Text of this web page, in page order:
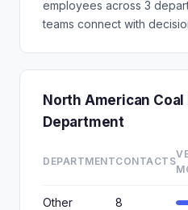
employees across 3
teams connect with
North American
Department
DEPARTMENTCONTACTS
Other 8